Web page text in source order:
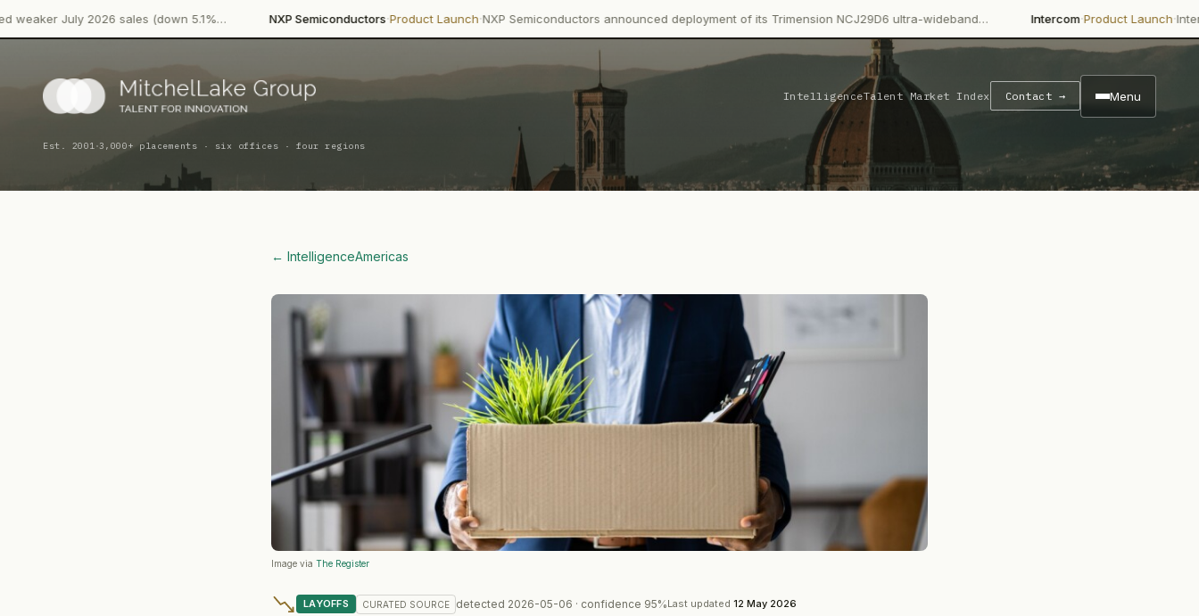
sales (down 5.1%… NXP Semiconductors·Product Launch·NXP Semiconductors announced deployment of its Trimension NCJ29D6 ultra-wideband… Intercom Product Launch·Intercom's Fin AI
IntelligenceTalent Market Index Contact → Menu
Est. 2001·3,000+ placements · six offices · four regions
← IntelligenceAmericas
Image via The Register
LAYOFFS CURATED SOURCE detected 2026-05-06 · confidence 95%Last updated 12 May 2026